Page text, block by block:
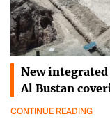
New
Al Bustan
CONTINUE READING